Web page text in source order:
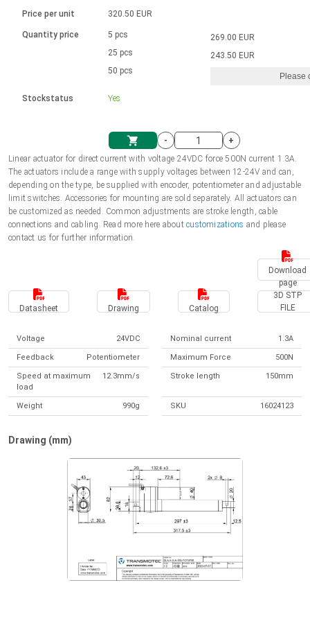
Unit system
Shopping Cart
Solenoids
Brushless DC motor drivers
Linear DC actuators 10000 N
1700-10000N | 100-500mm | ≤ 47mm/s
Synchronous-Asynchronous | for 1-4 actuators
Hand controls
Synchronous-Asynchronous | for 1-4 actuators
Français (EUR)
Polski (EUR)
Norsk (NOK)
Suomi (EUR)
Price per unit
Quantity price
Stockstatus
320.50 EUR
5 pcs
25 pcs
50 pcs
Yes
269.00 EUR
243.50 EUR
Please
-
+
Linear actuator for direct current with voltage 24VDC force 500N current 1.3A.
The actuators include a range with supply voltages between 12-24V and can,
depending on the type, be supplied with encoder, potentiometer and adjustable
limit switches. Accessories for mounting are sold separately. All actuators can
be customized as needed. Common adjustments are stroke length, cable
connections and cabling. Read more here aboutcustomizations and please
contact us for further information.
Download
page
Datasheet Drawing Catalog
3D STP
FILE
Voltage 24VDC Nominal current 1.3A
Feedback Potentiometer Maximum Force 500N
Speed at maximum
load
12.3mm/s Stroke length 150mm
Weight 990g SKU 16024123
Drawing (mm)